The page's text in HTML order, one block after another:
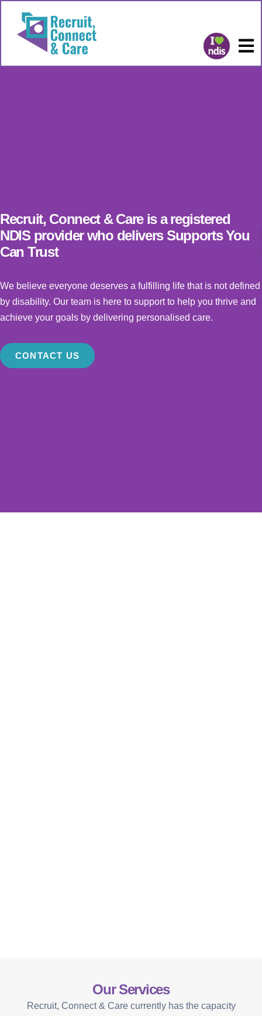
Recruit, Connect & Care is a registered
NDIS provider who delivers Supports You
Can Trust
We believe everyone deserves a fulfilling life that is not defined
by disability. Our team is here to support to help you thrive and
achieve your goals by delivering personalised care.
CONTACT US
Our Services
Recruit, Connect & Care currently has the capacity